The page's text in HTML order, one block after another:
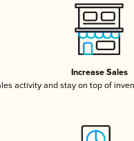
Increase Sales
activity and stay on top of